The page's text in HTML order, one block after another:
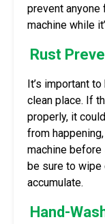
prevent
machine while
Rust
It’s important
clean place. If
properly, it
from
machine
be sure to wipe
accumulate.
Hand-